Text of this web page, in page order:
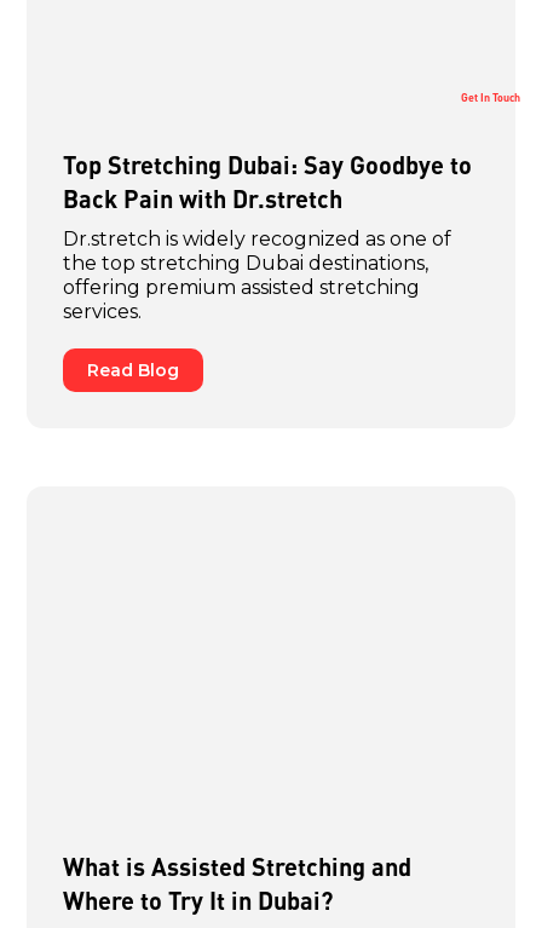
Top Stretching Dubai: Say Goodbye to
Back Pain with Dr.stretch
Dr.stretch is widely recognized as one of
the top stretching Dubai destinations,
offering premium assisted stretching
services.
Read Blog
What is Assisted Stretching and
Where to Try It in Dubai?
Get In Touch